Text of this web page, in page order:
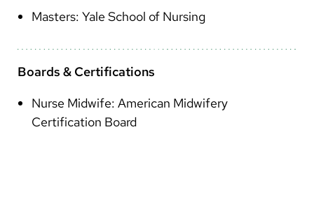
Masters: Yale School of Nursing
Boards & Certifications
Nurse Midwife: American Midwifery
Certification Board